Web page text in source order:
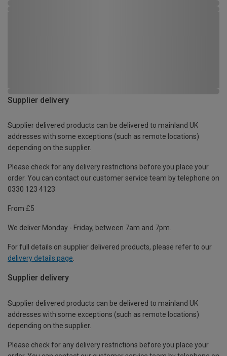
Supplier delivery
Supplier delivered products can be delivered to mainland UK
addresses with some exceptions (such as remote locations)
depending on the supplier.
Please check for any delivery restrictions before you place your
order. You can contact our customer service team by telephone on
0330 123 4123
From £5
We deliver Monday - Friday, between 7am and 7pm.
For full details on supplier delivered products, please refer to our
delivery details page.
Supplier delivery
Supplier delivered products can be delivered to mainland UK
addresses with some exceptions (such as remote locations)
depending on the supplier.
Please check for any delivery restrictions before you place your